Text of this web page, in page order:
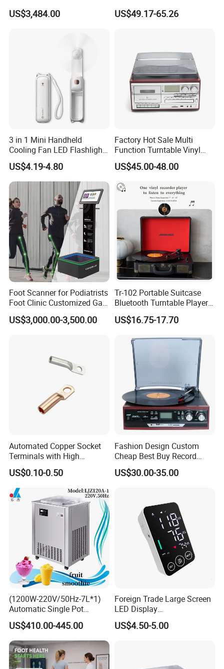
Wireless Long-Range
Communication Remote
US$3,484.00
Battery Powered, Mobile
Phone APP, Two-Way Call,
US$49.17-65.26
3 in 1 Mini Handheld
Cooling Fan LED Flashlight
Power Bank
US$4.19-4.80
Factory Hot Sale Multi
Function Turntable Vinyl
Record Player with USB/SD
US$45.00-48.00
Foot Scanner for Podiatrists
Foot Clinic Customized Gait
Analysis Arch Support
US$3,000.00-3,500.00
Tr-102 Portable Suitcase
Bluetooth Turntable Player
Phonograph Vinyl Lp
Record Player
US$16.75-17.70
Automated Copper Socket
Terminals with High
Conductivity and
Environmental Protection
US$0.10-0.50
Fashion Design Custom
Cheap Best Buy Record
Player
US$30.00-35.00
(1200W-220V/50Hz-7L*1)
Automatic Single Pot
Smoothie Machine Ice
Maker Fried Ice Cream
Machine for Slushie
Machine with Stainless
Steels
US$410.00-445.00
Foreign Trade Large Screen
LED Display
Sphygmomanometer Blood
Pressure Meter
US$4.50-5.00